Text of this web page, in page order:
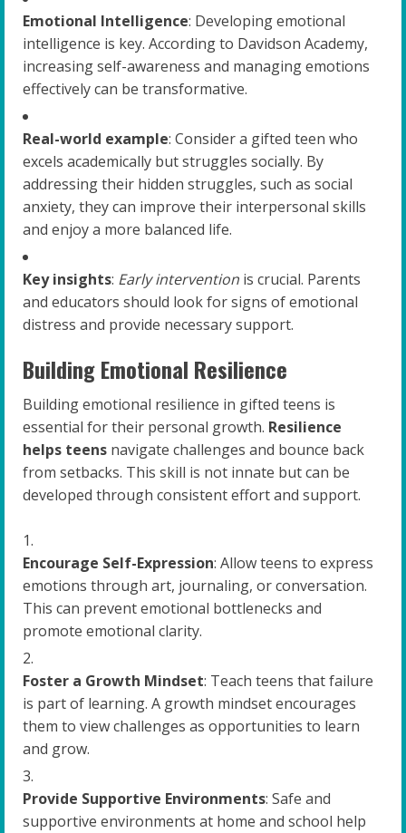
Emotional Intelligence: Developing emotional
intelligence is key. According to Davidson Academy,
increasing self-awareness and managing emotions
effectively can be transformative.
Real-world example: Consider a gifted teen who
excels academically but struggles socially. By
addressing their hidden struggles, such as social
anxiety, they can improve their interpersonal skills
and enjoy a more balanced life.
Key insights: Early intervention is crucial. Parents
and educators should look for signs of emotional
distress and provide necessary support.
Building Emotional Resilience
Building emotional resilience in gifted teens is
essential for their personal growth. Resilience
helps teens navigate challenges and bounce back
from setbacks. This skill is not innate but can be
developed through consistent effort and support.
Encourage Self-Expression: Allow teens to express
emotions through art, journaling, or conversation.
This can prevent emotional bottlenecks and
promote emotional clarity.
Foster a Growth Mindset: Teach teens that failure
is part of learning. A growth mindset encourages
them to view challenges as opportunities to learn
and grow.
Provide Supportive Environments: Safe and
supportive environments at home and school help